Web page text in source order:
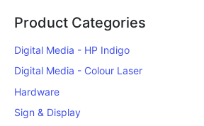
Product Categories
Digital Media - HP Indigo
Digital Media - Colour Laser
Hardware
Sign & Display